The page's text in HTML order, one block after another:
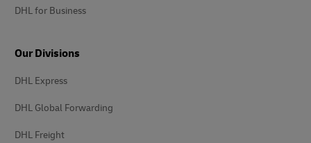
DHL for Business
Our Divisions
DHL Express
DHL Global Forwarding
DHL Freight